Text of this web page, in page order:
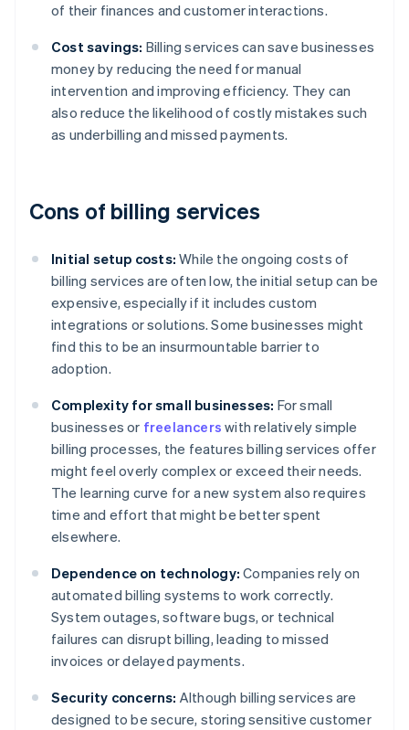
of their finances and customer interactions.
Cost savings: Billing services can save businesses
money by reducing the need for manual
intervention and improving efficiency. They can
also reduce the likelihood of costly mistakes such
as underbilling and missed payments.
Cons of billing services
Initial setup costs: While the ongoing costs of
billing services are often low, the initial setup can be
expensive, especially if it includes custom
integrations or solutions. Some businesses might
find this to be an insurmountable barrier to
adoption.
Complexity for small businesses: For small
businesses or freelancers with relatively simple
billing processes, the features billing services offer
might feel overly complex or exceed their needs.
The learning curve for a new system also requires
time and effort that might be better spent
elsewhere.
Dependence on technology: Companies rely on
automated billing systems to work correctly.
System outages, software bugs, or technical
failures can disrupt billing, leading to missed
invoices or delayed payments.
Security concerns: Although billing services are
designed to be secure, storing sensitive customer